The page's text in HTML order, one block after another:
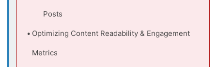
Posts
Optimizing Content Readability & Engagement
Metrics